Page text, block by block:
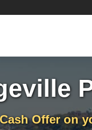
Offer on